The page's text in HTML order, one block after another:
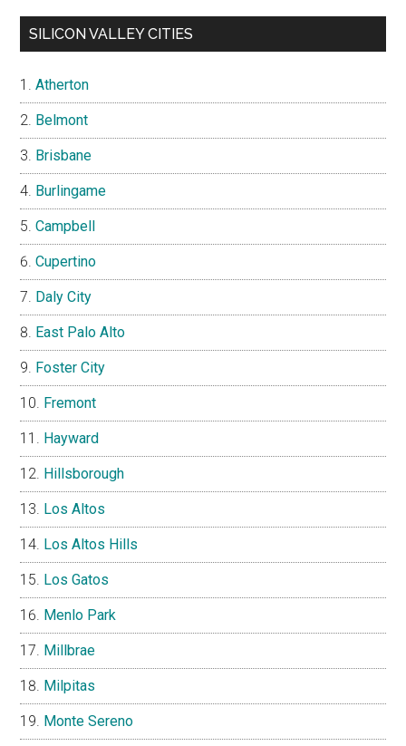
SILICON VALLEY CITIES
Atherton
Belmont
Brisbane
Burlingame
Campbell
Cupertino
Daly City
East Palo Alto
Foster City
Fremont
Hayward
Hillsborough
Los Altos
Los Altos Hills
Los Gatos
Menlo Park
Millbrae
Milpitas
Monte Sereno